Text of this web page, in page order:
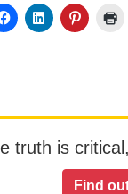
truth is
Find